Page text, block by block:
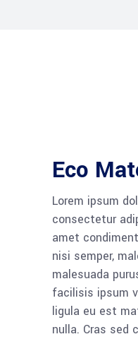
Eco
Lorem ipsum
consectetur
amet
nisi semper,
malesuada
facilisis ipsum
ligula eu est
nulla. Cras sed